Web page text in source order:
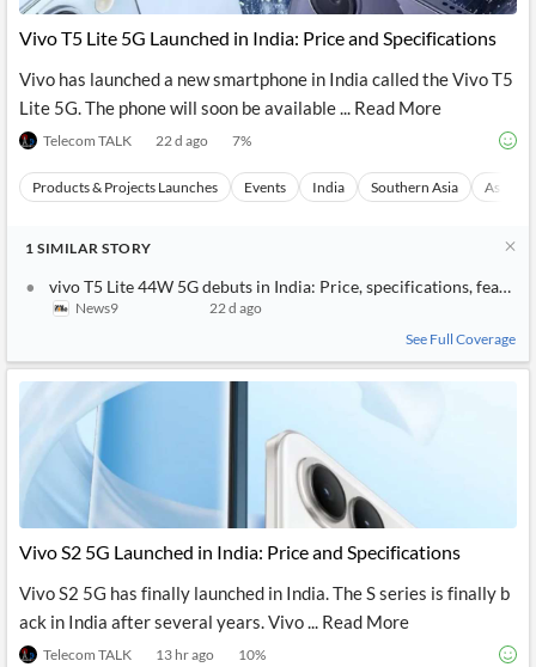
Vivo T5 Lite 5G Launched in India: Price and Specifications
Vivo has launched a new smartphone in India called the Vivo T5
Lite 5G. The phone will soon be available ... Read More
Telecom TALK 22 d ago 7%
Products & Projects Launches Events India Southern Asia Asia
1 SIMILAR STORY
vivo T5 Lite 44W 5G debuts in India: Price, specifications,
News9
22 d ago
See Full Coverage
Vivo S2 5G Launched in India: Price and Specifications
Vivo S2 5G has finally launched in India. The S series is finally b
ack in India after several years. Vivo ... Read More
Telecom TALK 13 hr ago 10%